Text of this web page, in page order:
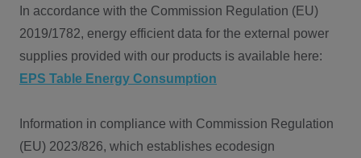
In accordance with the Commission Regulation (EU)
2019/1782, energy efficient data for the external power
supplies provided with our products is available here:
EPS Table Energy Consumption
Information in compliance with Commission Regulation
(EU) 2023/826, which establishes ecodesign